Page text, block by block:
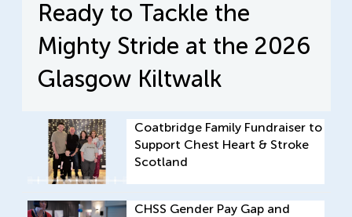
Ready to Tackle the
Mighty Stride at the 2026
Glasgow Kiltwalk
Coatbridge Family Fundraiser to
Support Chest Heart & Stroke
Scotland
CHSS Gender Pay Gap and